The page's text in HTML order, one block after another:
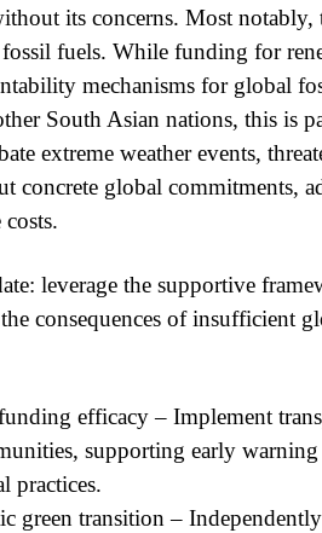
its concerns. Most
fuels. While funding for
mechanisms for global
South Asian nations, this is
extreme weather events,
concrete global commitments,
leverage the supportive
consequences of insufficient
efficacy – Implement
supporting early
practices.
green transition –